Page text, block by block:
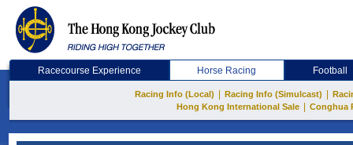
Racecourse Experience Horse Racing Football
Racing Info (Local) Racing Info (Simulcast)
Hong Kong International Sale
Conghua